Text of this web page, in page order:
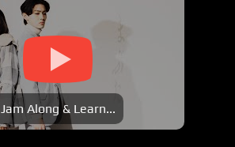
Jam Along & Learn...